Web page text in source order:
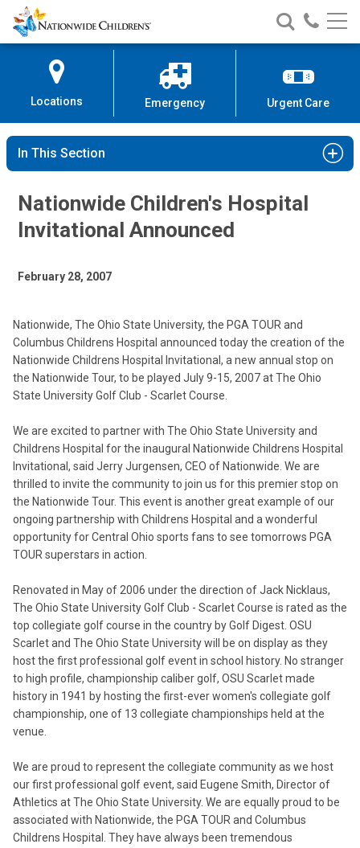
Skip
to
Content
Nationwide
Children’s
Search
Nationwide
Children’s
Call
Locations Emergency Urgent Care
In This Section
Nationwide Children's Hospital
Invitational Announced
February 28, 2007
Nationwide, The Ohio State University, the PGA TOUR and
Columbus Childrens Hospital announced today the creation of the
Nationwide Childrens Hospital Invitational, a new annual stop on
the Nationwide Tour, to be played July 9-15, 2007 at The Ohio
State University Golf Club - Scarlet Course.
We are excited to partner with The Ohio State University and
Childrens Hospital for the inaugural Nationwide Childrens Hospital
Invitational, said Jerry Jurgensen, CEO of Nationwide. We are
thrilled to invite the community to join us for this premier stop on
the Nationwide Tour. This event is another great example of our
ongoing partnership with Childrens Hospital and a wonderful
opportunity for Central Ohio sports fans to see tomorrows PGA
TOUR superstars in action.
Renovated in May of 2006 under the direction of Jack Nicklaus,
The Ohio State University Golf Club - Scarlet Course is rated as the
top collegiate golf course in the country by Golf Digest. OSU
Scarlet and The Ohio State University will be on display as they
host the first professional golf event in school history. No stranger
to high profile, championship caliber golf, OSU Scarlet made
history in 1941 by hosting the first-ever women's collegiate golf
championship, one of 13 collegiate championships held at the
venue.
We are proud to represent the collegiate community as we host
our first professional golf event, said Eugene Smith, Director of
Athletics at The Ohio State University. We are equally proud to be
associated with Nationwide, the PGA TOUR and Columbus
Childrens Hospital. They have always been tremendous